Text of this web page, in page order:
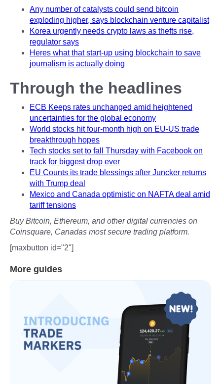
Any number of catalysts could send bitcoin
exploding higher, says blockchain venture capitalist
Korea urgently needs crypto laws as thefts rise,
regulator says
Heres what that start-up using blockchain to save
journalism is actually doing
Through the headlines
ECB Keeps rates unchanged amid heightened
uncertainties for the global economy
World stocks hit four-month high on EU-US trade
breakthrough hopes
Tech stocks set to fall Thursday with Facebook on
track for biggest drop ever
EU Counts its trade blessings after Juncker returns
with Trump deal
Mexico and Canada optimistic on NAFTA deal amid
tariff tensions
Buy Bitcoin, Ethereum, and other digital currencies on
Coinsquare, Canadas most secure trading platform.
[maxbutton id="2"]
More guides